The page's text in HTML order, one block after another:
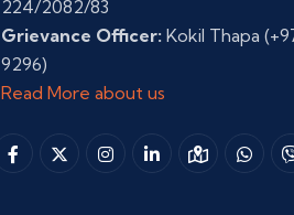
224/2082/83
Grievance Officer: Kokil Thapa
9296)
Read More about us